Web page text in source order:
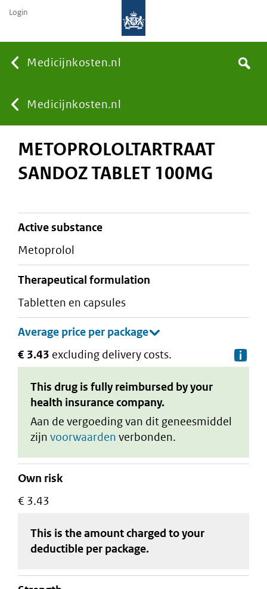
Medicijnkosten.nl
You
are
Medicijnkosten.nl
Search
Login
METOPROLOLTARTRAAT
SANDOZ TABLET 100MG
active substance
metoprolol
therapeutical formulation
tabletten en capsules
€ 3.43 excluding delivery costs.
This drug is fully reimbursed by your
health insurance company.
Aan de vergoeding van dit geneesmiddel
zijn voorwaarden verbonden.
Own risk
€ 3.43
This is the amount charged to your
deductible per package.